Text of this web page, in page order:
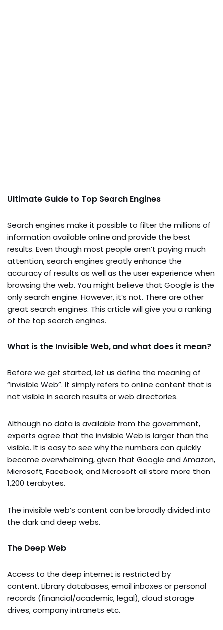
Ultimate Guide to Top Search Engines
Search engines make it possible to filter the millions of
information available online and provide the best
results. Even though most people aren’t paying much
attention, search engines greatly enhance the
accuracy of results as well as the user experience when
browsing the web. You might believe that Google is the
only search engine. However, it’s not. There are other
great search engines. This article will give you a ranking
of the top search engines.
What is the Invisible Web, and what does it mean?
Before we get started, let us define the meaning of
“invisible Web”. It simply refers to online content that is
not visible in search results or web directories.
Although no data is available from the government,
experts agree that the invisible Web is larger than the
visible. It is easy to see why the numbers can quickly
become overwhelming, given that Google and Amazon,
Microsoft, Facebook, and Microsoft all store more than
1,200 terabytes.
The invisible web’s content can be broadly divided into
the dark and deep webs.
The Deep Web
Access to the deep internet is restricted by
content. Library databases, email inboxes or personal
records (financial/academic, legal), cloud storage
drives, company intranets etc.